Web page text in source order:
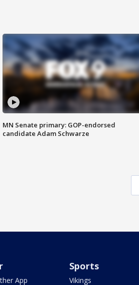
MN Senate primary: GOP-endorsed
candidate Adam Schwarze
App
Sports
Vikings